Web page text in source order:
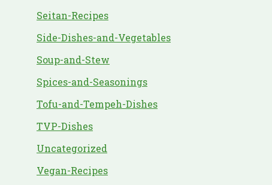
Seitan-Recipes
Side-Dishes-and-Vegetables
Soup-and-Stew
Spices-and-Seasonings
Tofu-and-Tempeh-Dishes
TVP-Dishes
Uncategorized
Vegan-Recipes